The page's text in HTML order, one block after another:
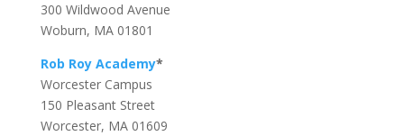
300 Wildwood Avenue
Woburn, MA 01801
Rob Roy Academy*
Worcester Campus
150 Pleasant Street
Worcester, MA 01609